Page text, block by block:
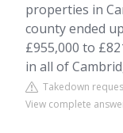
properties in
county ended
£955,000 to
in all of
Takedown
View complete